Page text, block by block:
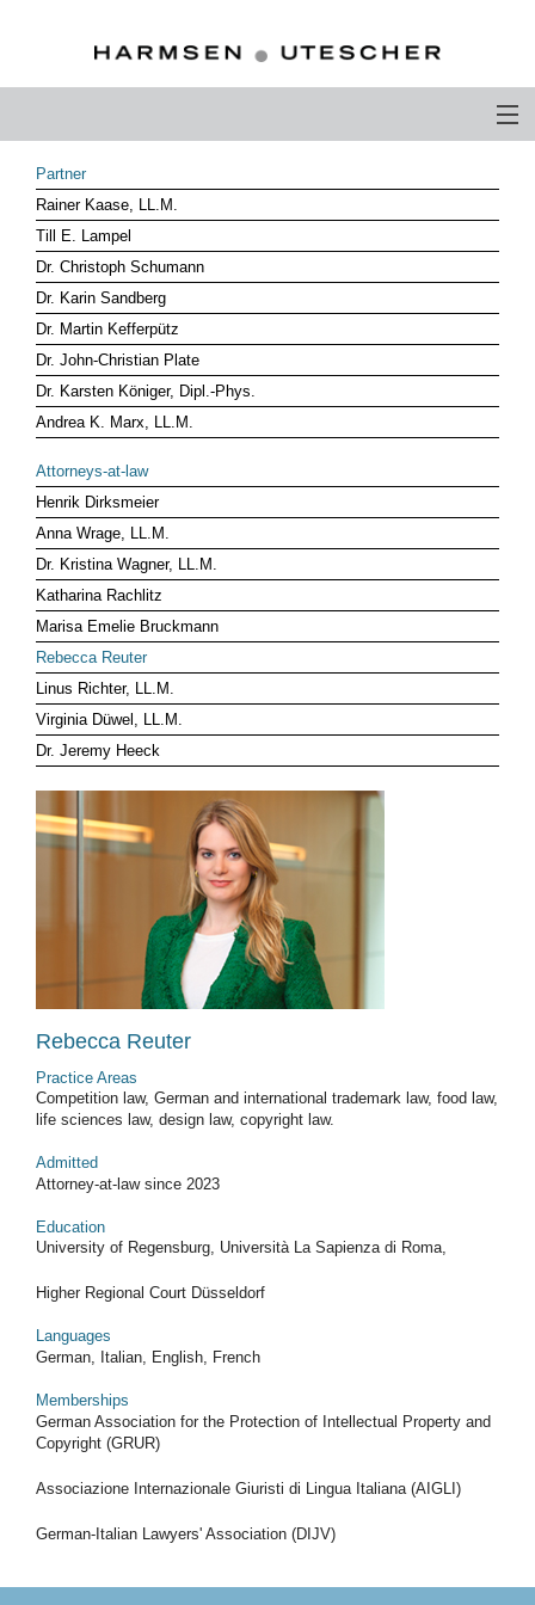
PROFILE
PHILOSOPHY
COMPETENCE
ATTORNEYS-AT-LAW
CAREER
CONTACT
OTHERS ABOUT US
DEUTSCH
CLIENT LOG-IN
Partner
Rainer Kaase, LL.M.
Till E. Lampel
Dr. Christoph Schumann
Dr. Karin Sandberg
Dr. Martin Kefferpütz
Dr. John-Christian Plate
Dr. Karsten Königer, Dipl.-Phys.
Andrea K. Marx, LL.M.
Attorneys-at-law
Henrik Dirksmeier
Anna Wrage, LL.M.
Dr. Kristina Wagner, LL.M.
Katharina Rachlitz
Marisa Emelie Bruckmann
Rebecca Reuter
Linus Richter, LL.M.
Virginia Düwel, LL.M.
Dr. Jeremy Heeck
Rebecca Reuter
Practice Areas
Competition law, German and international trademark law, food law,
life sciences law, design law, copyright law.
Admitted
Attorney-at-law since 2023
Education
University of Regensburg, Università La Sapienza di Roma,
Higher Regional Court Düsseldorf
Languages
German, Italian, English, French
Memberships
German Association for the Protection of Intellectual Property and
Copyright (GRUR)
Associazione Internazionale Giuristi di Lingua Italiana (AIGLI)
German-Italian Lawyers' Association (DIJV)